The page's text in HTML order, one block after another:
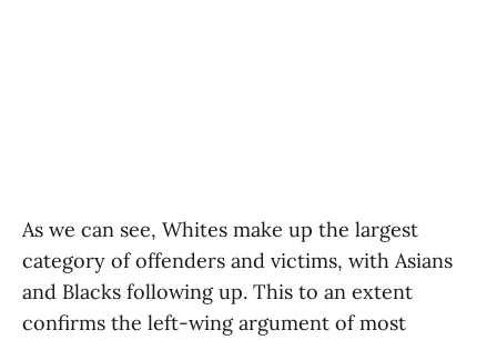
As we can see, Whites make up the largest
category of offenders and victims, with Asians
and Blacks following up. This to an extent
confirms the left-wing argument of most